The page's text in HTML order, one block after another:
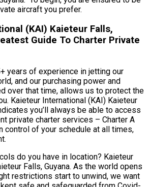
aircraft you prefer.
(KAI) Kaieteur Falls,
Guide To Charter Private
years of experience in jetting our
and our purchasing power and
over that time, allows us to protect the
Kaieteur International (KAI) Kaieteur
you’ll always be able to access
private charter services – Charter A
control of your schedule at all times,
do you have in location? Kaieteur
Falls, Guyana. As the world opens
restrictions start to unwind, we want